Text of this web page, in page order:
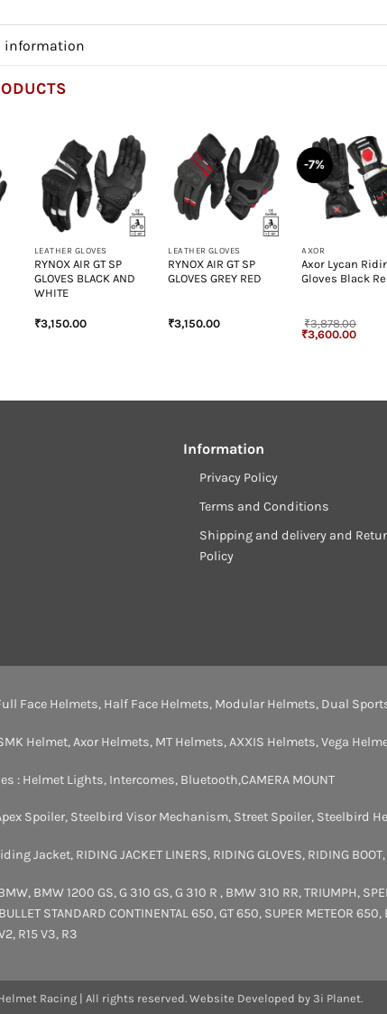
information
LEATHER GLOVES
RYNOX AIR GT SP
GLOVES BLACK AND
WHITE
₹3,150.00
+
LEATHER GLOVES
RYNOX AIR GT SP
GLOVES GREY RED
₹3,150.00
-7%
+
AXOR
Axor Lycan
Gloves Black
₹3,878.00
Original
price
₹3,600.00
Information
Privacy Policy
Terms and Conditions
Shipping and delivery and
Policy
Face Helmets, Half Face Helmets, Modular Helmets, Dual
Helmet,Axor Helmets, MT Helmets,AXXIS Helmets,Vega
: Helmet Lights, Intercomes, Bluetooth,CAMERA MOUNT
Spoiler, Steelbird Visor Mechanism, Street Spoiler, Steelbird
Jacket, RIDING JACKET LINERS, RIDING GLOVES, RIDING BOOT,
, BMW 1200 GS,G 310 GS,G 310 R , BMW 310 RR,TRIUMPH,
BULLET STANDARD CONTINENTAL 650,GT 650, SUPER METEOR 650,
, R15 V3, R3
Racing | All rights reserved. Website Developed by 3i Planet.